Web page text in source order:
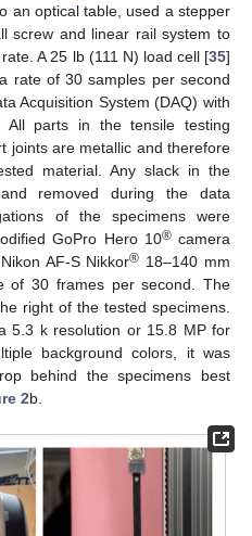
an optical table, used a stepper
screw and linear rail system to
A 25 lb (111 N) load cell [35]
rate of 30 samples per second
Acquisition System (DAQ) with
All parts in the tensile testing
joints are metallic and therefore
material. Any slack in the
removed during the data
of the specimens were
GoPro Hero 10®camera
AF-S Nikkor® 18–140 mm
of 30 frames per second. The
right of the tested specimens.
5.3 k resolution or 15.8 MP for
background colors, it was
behind the specimens best
2b.